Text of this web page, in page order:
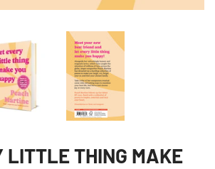
LITTLE THING MAKE